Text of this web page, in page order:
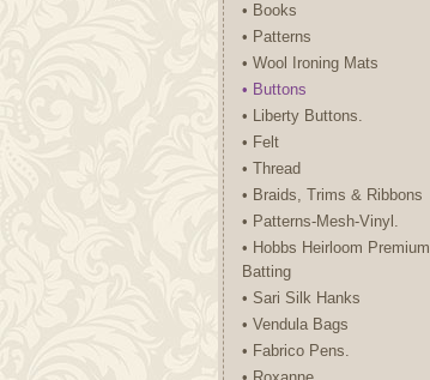
• Books
• Patterns
• Wool Ironing Mats
• Buttons
• Liberty Buttons.
• Felt
• Thread
• Braids, Trims & Ribbons
• Patterns-Mesh-Vinyl.
• Hobbs Heirloom Premium
Batting
• Sari Silk Hanks
• Vendula Bags
• Fabrico Pens.